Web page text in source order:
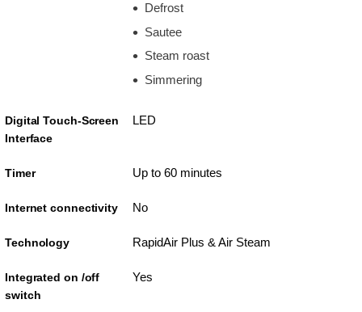
Defrost
Sautee
Steam roast
Simmering
Digital Touch-Screen
Interface
LED
Timer Up to 60 minutes
Internet connectivity No
Technology RapidAir Plus & Air Steam
Integrated on /off
switch
Yes